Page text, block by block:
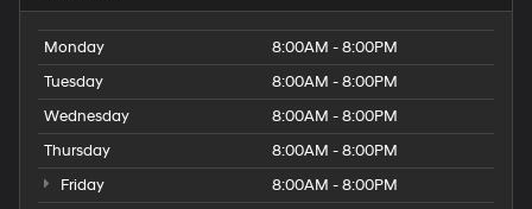
Monday
8:00AM - 8:00PM
Tuesday
8:00AM - 8:00PM
Wednesday
8:00AM - 8:00PM
Thursday
8:00AM - 8:00PM
Friday
8:00AM - 8:00PM